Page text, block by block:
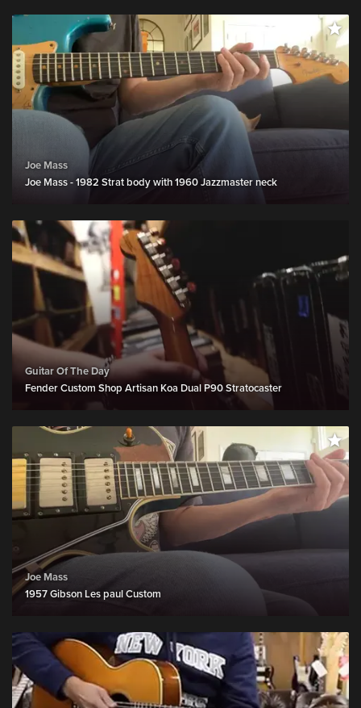
Joe Mass
Joe Mass - 1982 Strat body with 1960 Jazzmaster neck
Guitar Of The Day
Fender Custom Shop Artisan Koa Dual P90 Stratocaster
Joe Mass
1957 Gibson Les paul Custom